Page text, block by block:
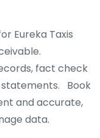
Eureka Taxis
fact check
statements. Book
and accurate,
data.